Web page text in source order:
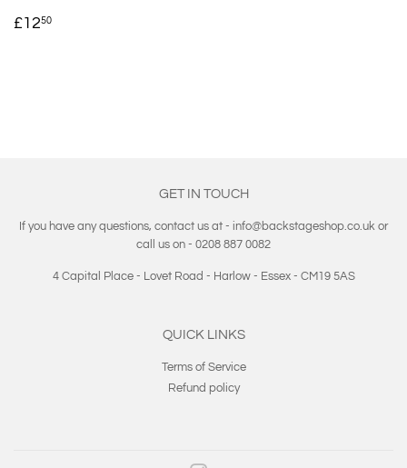
REGULAR
£1250
GET IN TOUCH
If you have any questions, contact us at - info@backstageshop.co.uk or
call us on - 0208 887 0082
4 Capital Place - Lovet Road - Harlow - Essex - CM19 5AS
QUICK LINKS
Terms of Service
Refund policy